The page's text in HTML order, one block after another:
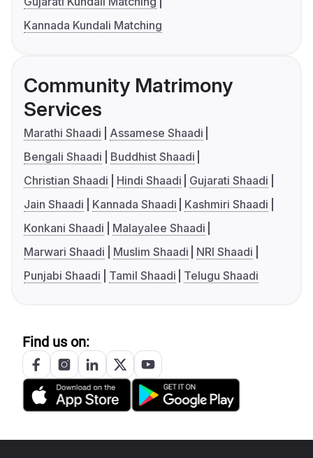
Kannada Kundali Matching
Community Matrimony
Services
Marathi Shaadi
Assamese Shaadi
Bengali Shaadi
Buddhist Shaadi
Christian Shaadi
Hindi Shaadi
Gujarati Shaadi
Jain Shaadi
Kannada Shaadi
Kashmiri Shaadi
Konkani Shaadi
Malayalee Shaadi
Marwari Shaadi
Muslim Shaadi
NRI Shaadi
Punjabi Shaadi
Tamil Shaadi Telugu Shaadi
Find us on: